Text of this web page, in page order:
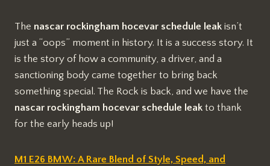
The nascar rockingham hocevar schedule leak isn’t
just a “oops” moment in history. It is a success story. It
is the story of how a community, a driver, and a
sanctioning body came together to bring back
something special. The Rock is back, and we have the
nascar rockingham hocevar schedule leak to thank
for the early heads up!
M1 E26 BMW: A Rare Blend of Style, Speed, and